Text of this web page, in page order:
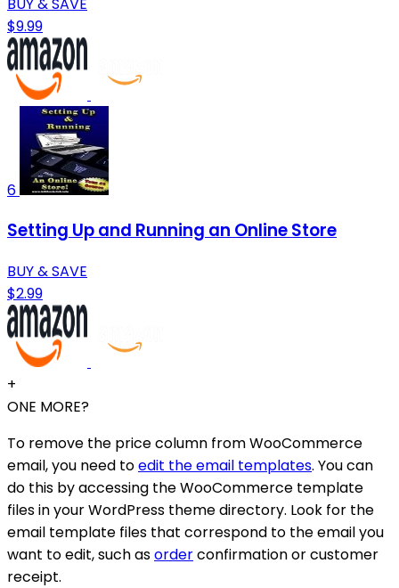
$9.99
6
Setting Up and Running an Online Store
BUY & SAVE
$2.99
+
ONE MORE?
To remove the price column from WooCommerce
email, you need toedit the email templates. You can
do this by accessing the WooCommerce template
files in your WordPress theme directory. Look for the
email template files that correspond to the email you
want to edit, such asorderconfirmation or customer
receipt.